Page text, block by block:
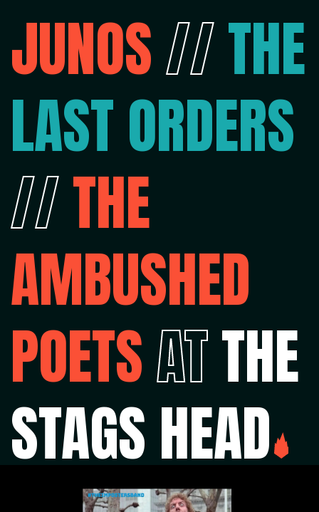
JUNOS//THE
LAST ORDERS
//THE
AMBUSHED
POETSATTHE
STAGS HEAD